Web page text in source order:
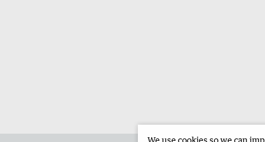
We use cookies so we can